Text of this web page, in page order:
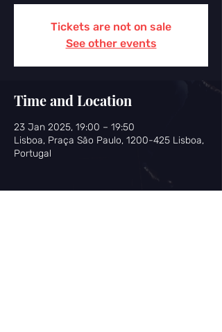
Tickets are not on sale
See other events
Time and Location
23 Jan 2025, 19:00 – 19:50
Lisboa, Praça São Paulo, 1200-425 Lisboa,
Portugal